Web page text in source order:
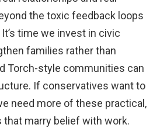
the toxic feedback loops
time we invest in civic
families rather than
Torch-style communities can
If conservatives want to
need more of these practical,
marry belief with work.